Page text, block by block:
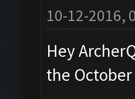
10-12-2016,
Hey
the